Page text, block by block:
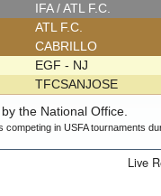
IFA / ATL F.C.
ATL F.C.
CABRILLO
EGF - NJ
TFCSANJOSE
the National Office.
competing in USFA
Live